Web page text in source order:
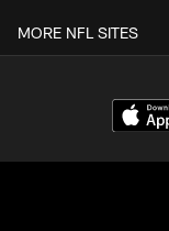
MORE NFL SITES